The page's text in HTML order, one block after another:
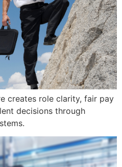
creates role clarity, fair pay
decisions through